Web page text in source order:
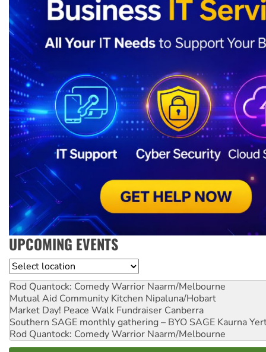
UPCOMING EVENTS
Location
Rod Quantock: Comedy Warrior Naarm/Melbourne
Mutual Aid Community Kitchen Nipaluna/Hobart
Market Day! Peace Walk Fundraiser Canberra
Southern SAGE monthly gathering – BYO SAGE Kaurna
Rod Quantock: Comedy Warrior Naarm/Melbourne